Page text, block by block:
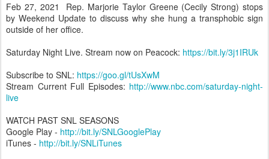
Feb 27, 2021 Rep. Marjorie Taylor Greene (Cecily Strong) stops
by Weekend Update to discuss why she hung a transphobic sign
outside of her office.
Saturday Night Live. Stream now on Peacock: https://bit.ly/3j1IRUk
Subscribe to SNL: https://goo.gl/tUsXwM
Stream Current Full Episodes: http://www.nbc.com/saturday-night-
live
WATCH PAST SNL SEASONS
Google Play - http://bit.ly/SNLGooglePlay
iTunes - http://bit.ly/SNLiTunes